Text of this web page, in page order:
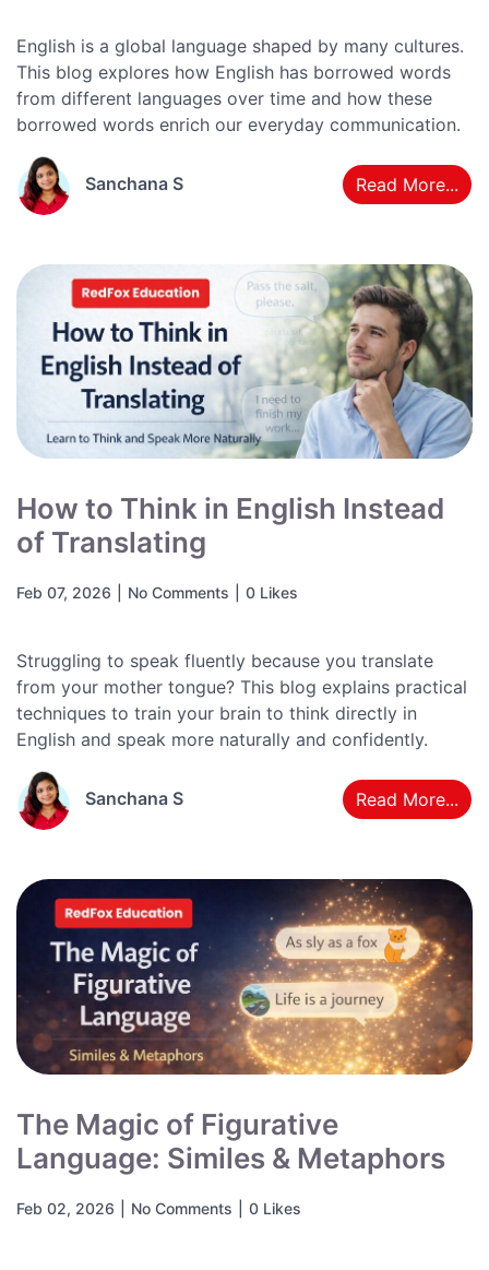
English is a global language shaped by many cultures.
This blog explores how English has borrowed words
from different languages over time and how these
borrowed words enrich our everyday communication.
Sanchana S Read More...
How to Think in English Instead
of Translating
Feb 07, 2026 No Comments 0 Likes
Struggling to speak fluently because you translate
from your mother tongue? This blog explains practical
techniques to train your brain to think directly in
English and speak more naturally and confidently.
Sanchana S Read More...
The Magic of Figurative
Language: Similes & Metaphors
Feb 02, 2026 No Comments 0 Likes